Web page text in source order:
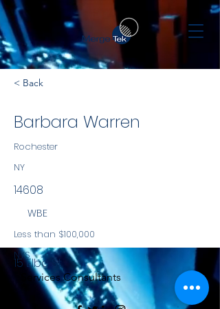
< Back
Barbara Warren
Rochester
NY
14608
WBE
Less than $100,000
NYS
Services Consultants
15 Elba St